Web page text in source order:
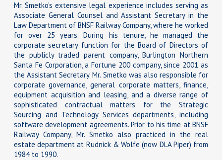
Mr. Smetko’s extensive legal experience includes serving as
Associate General Counsel and Assistant Secretary in the
Law Department of BNSF Railway Company, where he worked
for over 25 years. During his tenure, he managed the
corporate secretary function for the Board of Directors of
the publicly traded parent company, Burlington Northern
Santa Fe Corporation, a Fortune 200 company, since 2001 as
the Assistant Secretary. Mr. Smetko was also responsible for
corporate governance, general corporate matters, finance,
equipment acquisition and leasing, and a diverse range of
sophisticated contractual matters for the Strategic
Sourcing and Technology Services departments, including
software development agreements. Prior to his time at BNSF
Railway Company, Mr. Smetko also practiced in the real
estate department at Rudnick & Wolfe (now DLA Piper) from
1984 to 1990.